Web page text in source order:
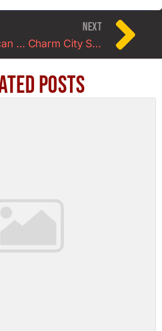
You too can make healthy food choices: I promise!
NEXT
Charm City Strongwoman Contest
Posts